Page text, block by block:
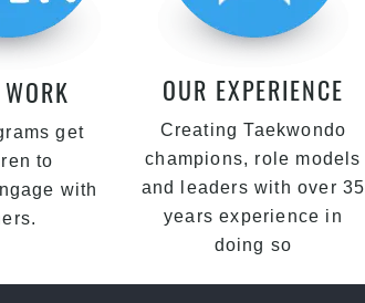
get
to
with
OUR EXPERIENCE
Creating Taekwondo
champions, role models
and leaders with over 35
years experience in
doing so